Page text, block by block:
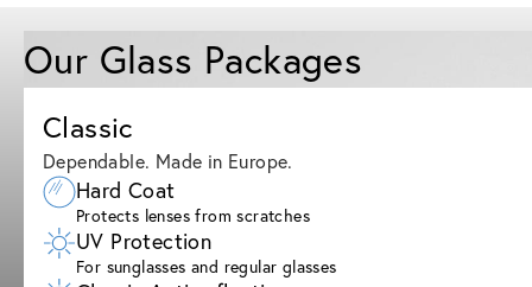
Our Glass Packages
Classic
Dependable. Made in Europe.
Hard Coat
Protects lenses from scratches
UV Protection
For sunglasses and regular glasses